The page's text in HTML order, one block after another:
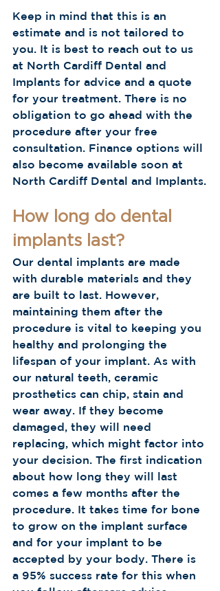
Keep in mind that this is an
estimate and is not tailored to
you. It is best to reach out to us
at North Cardiff Dental and
Implants for advice and a quote
for your treatment. There is no
obligation to go ahead with the
procedure after your free
consultation. Finance options will
also become available soon at
North Cardiff Dental and Implants.
How long do dental
implants last?
Our dental implants are made
with durable materials and they
are built to last. However,
maintaining them after the
procedure is vital to keeping you
healthy and prolonging the
lifespan of your implant. As with
our natural teeth, ceramic
prosthetics can chip, stain and
wear away. If they become
damaged, they will need
replacing, which might factor into
your decision. The first indication
about how long they will last
comes a few months after the
procedure. It takes time for bone
to grow on the implant surface
and for your implant to be
accepted by your body. There is
a 95% success rate for this when